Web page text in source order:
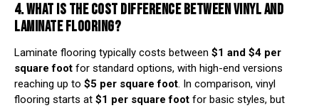
4. WHAT IS THE COST DIFFERENCE BETWEEN VINYL AND
LAMINATE FLOORING?
Laminate flooring typically costs between $1 and $4 per
square foot for standard options, with high-end versions
reaching up to $5 per square foot. In comparison, vinyl
flooring starts at $1 per square foot for basic styles, but